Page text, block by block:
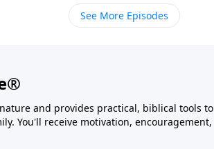
See More Episodes
and provides practical, biblical tools to
You'll receive motivation, encouragement,